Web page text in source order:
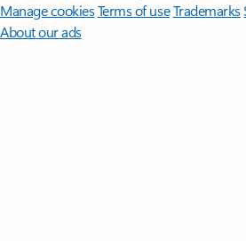
Manage cookiesTerms of useTrademarks
About our ads